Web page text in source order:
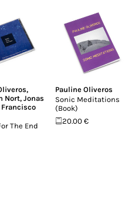
,
Nort,Jonas
Francisco
The End
Pauline Oliveros
Sonic Meditations
(Book)
20.00 €